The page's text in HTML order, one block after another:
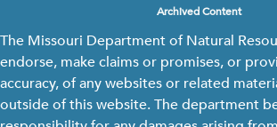
Archived Content
The Missouri Department of Natural
endorse, make claims or promises, or
accuracy, of any websites or related
outside of this website. The department